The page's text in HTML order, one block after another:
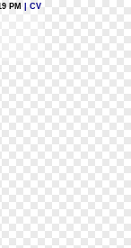
PM
| CV